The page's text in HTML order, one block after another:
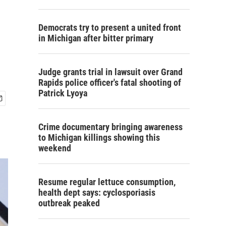
Democrats try to present a united front
in Michigan after bitter primary
Judge grants trial in lawsuit over Grand
Rapids police officer's fatal shooting of
Patrick Lyoya
Crime documentary bringing awareness
to Michigan killings showing this
weekend
Resume regular lettuce consumption,
health dept says: cyclosporiasis
outbreak peaked